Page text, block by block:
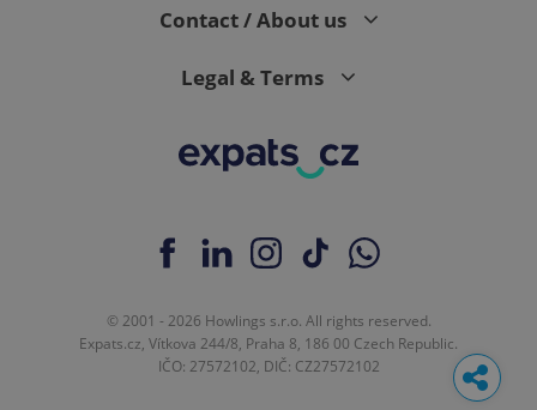
Contact / About us
Legal & Terms
© 2001 - 2026 Howlings s.r.o. All rights reserved.
Expats.cz, Vítkova 244/8, Praha 8, 186 00 Czech Republic.
IČO: 27572102, DIČ: CZ27572102